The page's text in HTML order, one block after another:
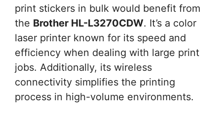
print stickers in bulk would benefit from
the Brother HL-L3270CDW. It’s a color
laser printer known for its speed and
efficiency when dealing with large print
jobs. Additionally, its wireless
connectivity simplifies the printing
process in high-volume environments.